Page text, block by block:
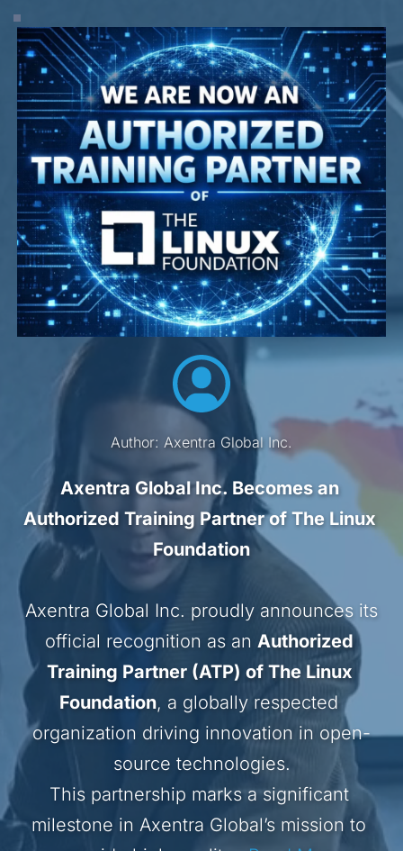
Author: Axentra Global Inc.
Axentra Global Inc. Becomes an
Authorized Training Partner of The Linux
Foundation
Axentra Global Inc. proudly announces its
official recognition as an Authorized
Training Partner (ATP) of The Linux
Foundation, a globally respected
organization driving innovation in open-
source technologies.
This partnership marks a significant
milestone in Axentra Global’s mission to